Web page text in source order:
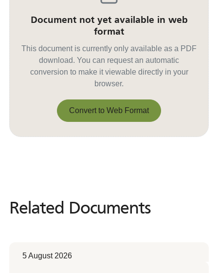
Document not yet available in web
format
This document is currently only available as a PDF
download. You can request an automatic
conversion to make it viewable directly in your
browser.
Convert to Web Format
Related Documents
Related Documents
5 August 2026